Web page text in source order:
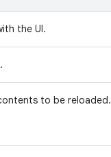
the UI.
.
to be reloaded.